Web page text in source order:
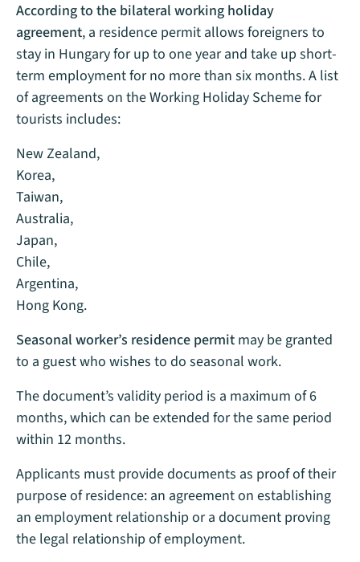
According to the bilateral working holiday
agreement, a residence permit allows foreigners to
stay in Hungary for up to one year and take up short-
term employment for no more than six months. A list
of agreements on the Working Holiday Scheme for
tourists includes:
New Zealand,
Korea,
Taiwan,
Australia,
Japan,
Chile,
Argentina,
Hong Kong.
Seasonal worker’s residence permit may be granted
to a guest who wishes to do seasonal work.
The document’s validity period is a maximum of 6
months, which can be extended for the same period
within 12 months.
Applicants must provide documents as proof of their
purpose of residence: an agreement on establishing
an employment relationship or a document proving
the legal relationship of employment.